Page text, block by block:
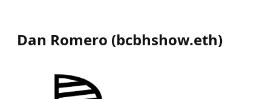
Dan Romero (bcbhshow.eth)